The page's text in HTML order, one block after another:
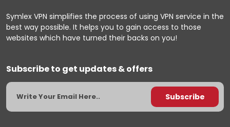
Symlex VPN simplifies the process of using VPN service in the
best way possible. It helps you to gain access to those
websites which have turned their backs on you!
Subscribe to get updates & offers